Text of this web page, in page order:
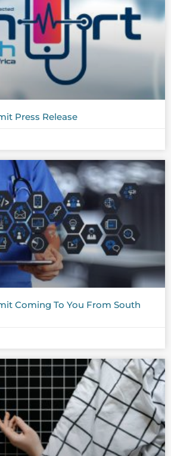
Press Release
Coming To You From South